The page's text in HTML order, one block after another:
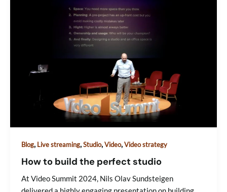
Blog, Live streaming,Studio,Video,Video strategy
How to build the perfect studio
At Video Summit 2024, Nils Olav Sundsteigen